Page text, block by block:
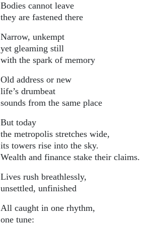
Bodies cannot leave
they are fastened there
Narrow, unkempt
yet gleaming still
with the spark of memory
Old address or new
life’s drumbeat
sounds from the same place
But today
the metropolis stretches wide,
its towers rise into the sky.
Wealth and finance stake their claims.
Lives rush breathlessly,
unsettled, unfinished
All caught in one rhythm,
one tune: